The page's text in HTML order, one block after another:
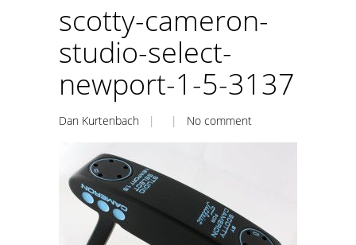
scotty-cameron-
studio-select-
newport-1-5-3137
Dan Kurtenbach | | No comment